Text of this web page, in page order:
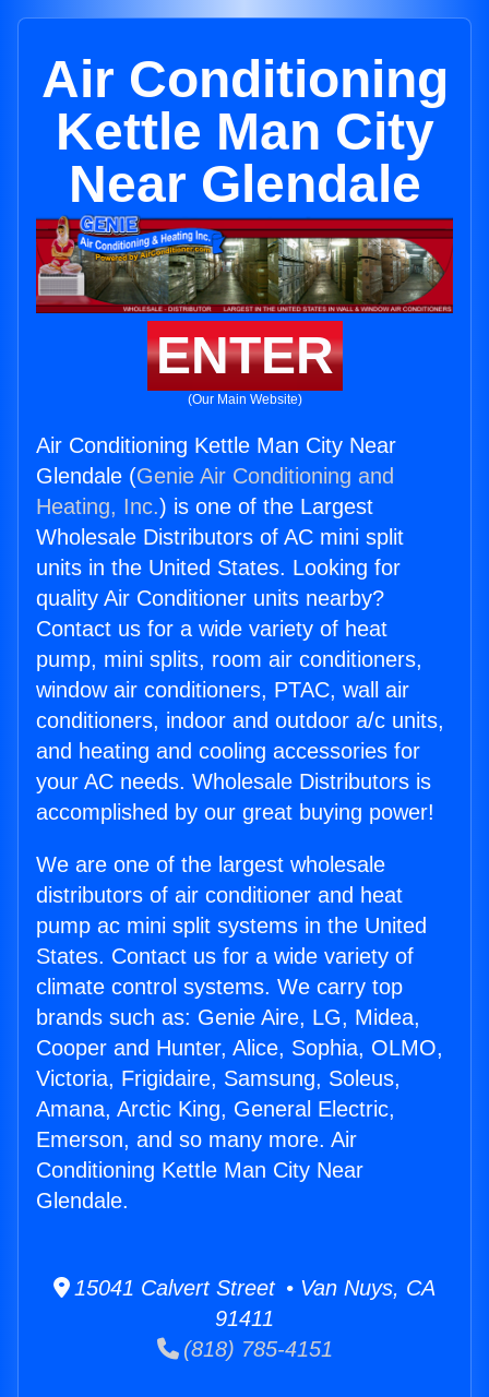
Air Conditioning
Kettle Man City
Near Glendale
ENTER
(Our Main Website)
Air Conditioning Kettle Man City Near
Glendale (Genie Air Conditioning and
Heating, Inc.) is one of the Largest
Wholesale Distributors of AC mini split
units in the United States. Looking for
quality Air Conditioner units nearby?
Contact us for a wide variety of heat
pump, mini splits, room air conditioners,
window air conditioners, PTAC, wall air
conditioners, indoor and outdoor a/c units,
and heating and cooling accessories for
your AC needs. Wholesale Distributors is
accomplished by our great buying power!
We are one of the largest wholesale
distributors of air conditioner and heat
pump ac mini split systems in the United
States. Contact us for a wide variety of
climate control systems. We carry top
brands such as: Genie Aire, LG, Midea,
Cooper and Hunter, Alice, Sophia, OLMO,
Victoria, Frigidaire, Samsung, Soleus,
Amana, Arctic King, General Electric,
Emerson, and so many more. Air
Conditioning Kettle Man City Near
Glendale.
15041 Calvert Street • Van Nuys, CA
91411
(818) 785-4151